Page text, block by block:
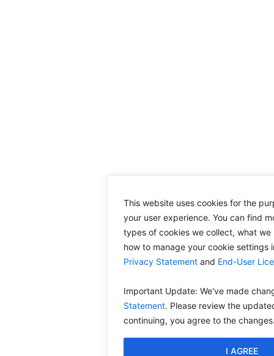
This website uses cookies for the
your user experience. You can find
types of cookies we collect, what we
how to manage your cookie settings
Privacy Statement and End-User
Important Update: We've made
Statement. Please review the
continuing, you agree to the
I AGREE